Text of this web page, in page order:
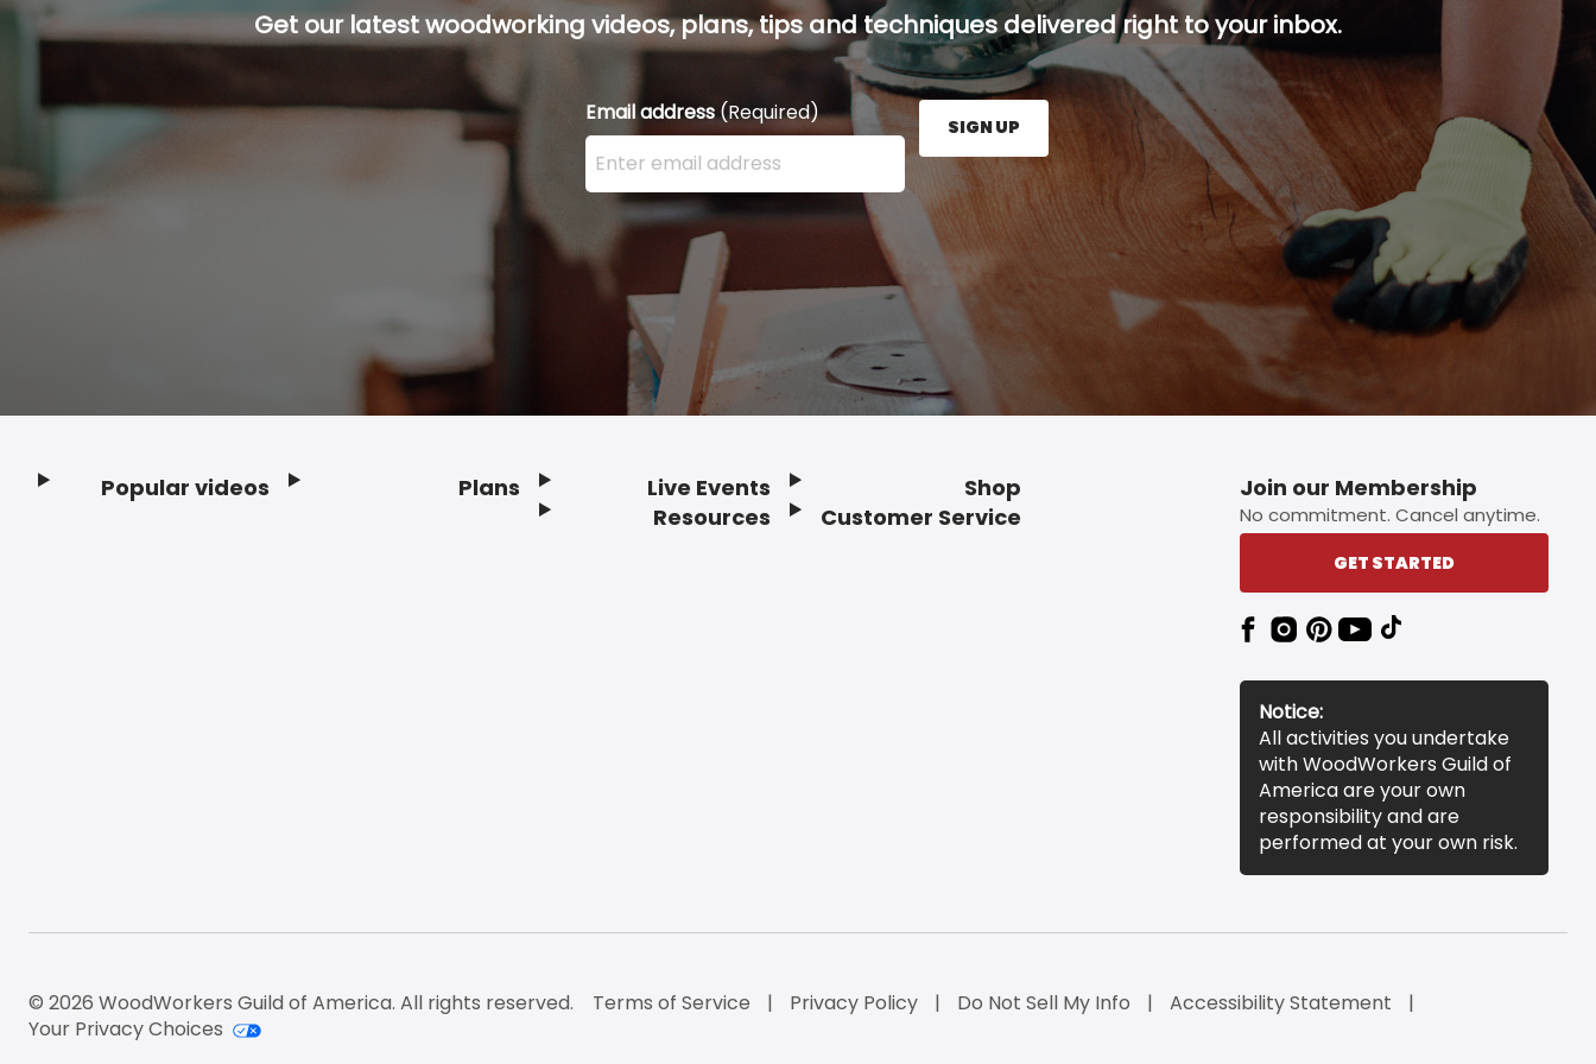
Get our latest woodworking videos, plans, tips and techniques delivered right to your inbox.
Email address(Required)
Enter your email address here and press the Sign Up button.
SIGN UP
Popular videos Plans
Live Events
Resources
Shop
Customer Service
Join our Membership
No commitment. Cancel anytime.
GET STARTED
Notice:
All activities you undertake
with WoodWorkers Guild of
America are your own
responsibility and are
performed at your own risk.
© 2026 WoodWorkers Guild of America. All rights reserved. Terms of Service Privacy Policy Do Not Sell My Info
Accessibility Statement
Your Privacy Choices